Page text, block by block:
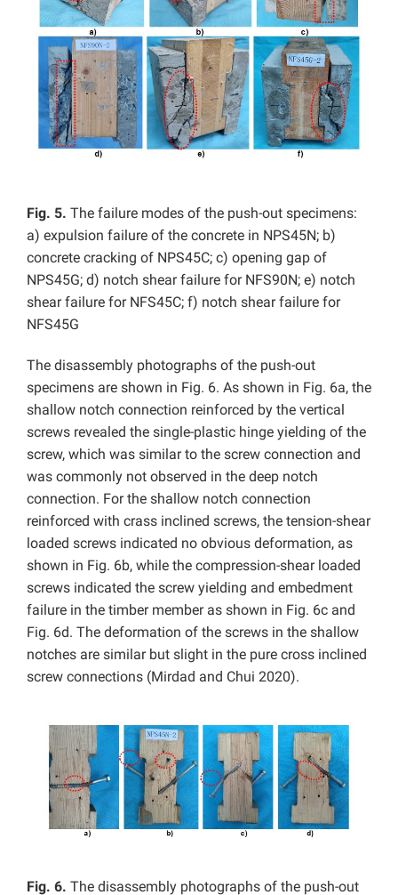
Fig. 5. The failure modes of the push-out specimens:
a) expulsion failure of the concrete in NPS45N; b)
concrete cracking of NPS45C; c) opening gap of
NPS45G; d) notch shear failure for NFS90N; e) notch
shear failure for NFS45C; f) notch shear failure for
NFS45G
The disassembly photographs of the push-out
specimens are shown in Fig. 6. As shown in Fig. 6a, the
shallow notch connection reinforced by the vertical
screws revealed the single-plastic hinge yielding of the
screw, which was similar to the screw connection and
was commonly not observed in the deep notch
connection. For the shallow notch connection
reinforced with crass inclined screws, the tension-shear
loaded screws indicated no obvious deformation, as
shown in Fig. 6b, while the compression-shear loaded
screws indicated the screw yielding and embedment
failure in the timber member as shown in Fig. 6c and
Fig. 6d. The deformation of the screws in the shallow
notches are similar but slight in the pure cross inclined
screw connections (Mirdad and Chui 2020).
Fig. 6. The disassembly photographs of the push-out